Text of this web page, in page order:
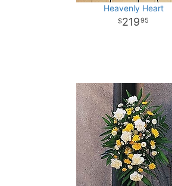
Heavenly Heart
21995